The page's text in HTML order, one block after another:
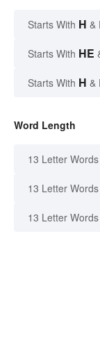
Starts With H &
Starts With HE
Starts With H &
Word Length
13 Letter Words
13 Letter
13 Letter